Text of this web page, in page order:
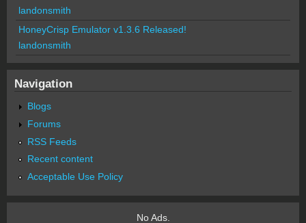
landonsmith
HoneyCrisp Emulator v1.3.6 Released!
landonsmith
Navigation
Blogs
Forums
RSS Feeds
Recent content
Acceptable Use Policy
No Ads.